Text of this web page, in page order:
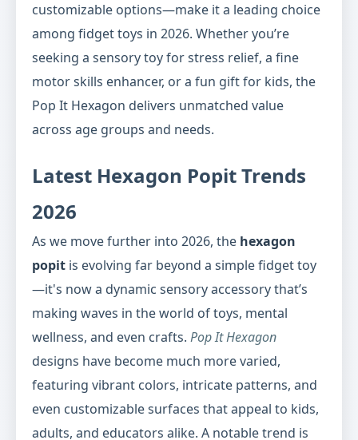
customizable options—make it a leading choice
among fidget toys in 2026. Whether you’re
seeking a sensory toy for stress relief, a fine
motor skills enhancer, or a fun gift for kids, the
Pop It Hexagon delivers unmatched value
across age groups and needs.
Latest Hexagon Popit Trends
2026
As we move further into 2026, the hexagon
popit is evolving far beyond a simple fidget toy
—it's now a dynamic sensory accessory that’s
making waves in the world of toys, mental
wellness, and even crafts. Pop It Hexagon
designs have become much more varied,
featuring vibrant colors, intricate patterns, and
even customizable surfaces that appeal to kids,
adults, and educators alike. A notable trend is